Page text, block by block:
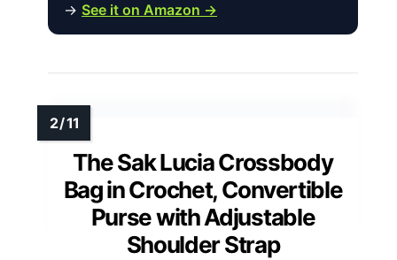
→ See it on Amazon →
The Sak Lucia Crossbody
Bag in Crochet, Convertible
Purse with Adjustable
Shoulder Strap